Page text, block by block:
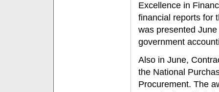
Excellence in
financial reports for
was presented
government
Also in June,
the National
Procurement. The